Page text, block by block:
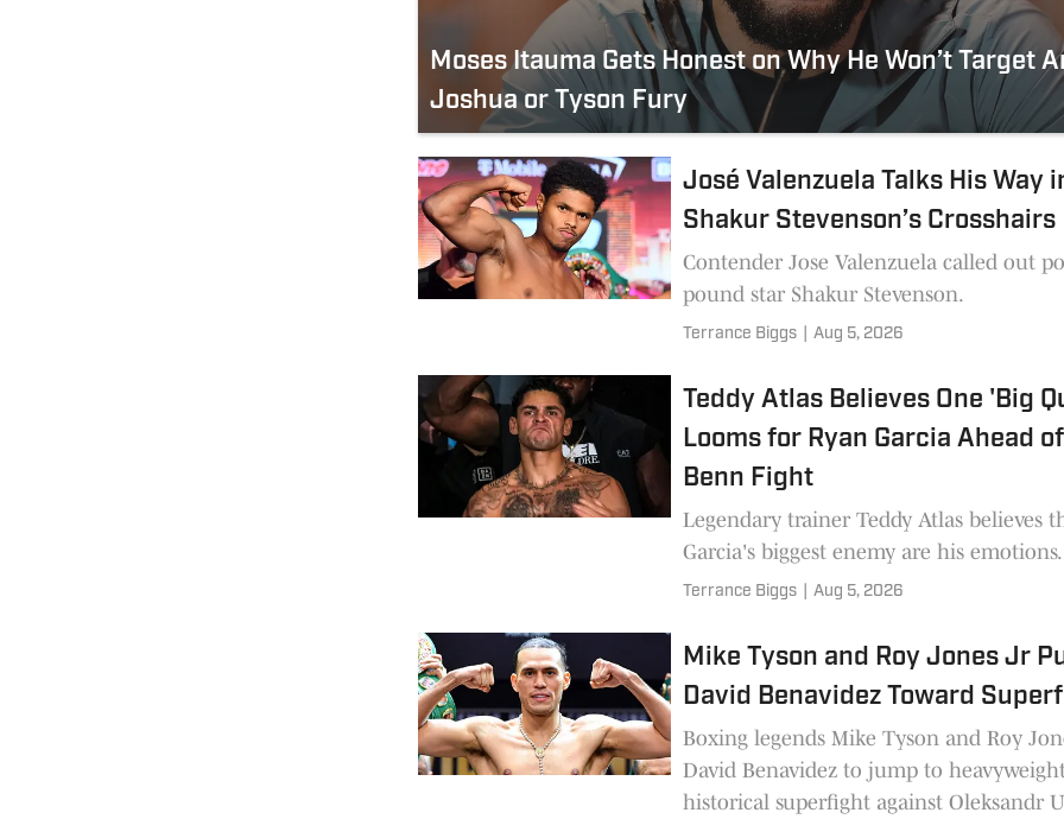
Moses Itauma Gets Honest on Why He Won’t Target
Joshua or Tyson Fury
José Valenzuela Talks His Way
Shakur Stevenson’s Crosshairs
Contender Jose Valenzuela called out
pound star Shakur Stevenson.
Terrance Biggs Aug 5, 2026
Teddy Atlas Believes One 'Big
Looms for Ryan Garcia Ahead
Benn Fight
Legendary trainer Teddy Atlas believes
Garcia's biggest enemy are his emotions.
Terrance Biggs Aug 5, 2026
Mike Tyson and Roy Jones Jr
David Benavidez Toward
Boxing legends Mike Tyson and Roy
David Benavidez to jump to
historical superfight against Oleksandr